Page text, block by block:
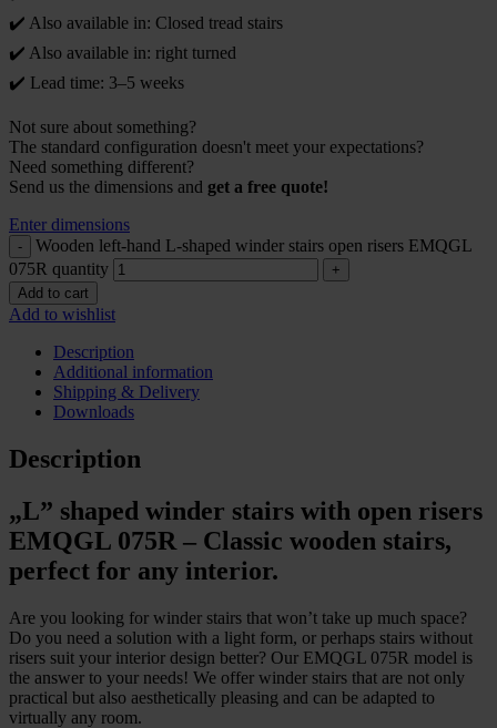
✔️ Also available in: Closed tread stairs
✔️ Also available in: right turned
✔️ Lead time: 3–5 weeks
Not sure about something?
The standard configuration doesn't meet your expectations?
Need something different?
Send us the dimensions and get a free quote!
Enter dimensions
Wooden left-hand L-shaped winder stairs open risers EMQGL
075R quantity
Add to cart
Add to wishlist
Description
Additional information
Shipping & Delivery
Downloads
Description
„L” shaped winder stairs with open risers
EMQGL 075R – Classic wooden stairs,
perfect for any interior.
Are you looking for winder stairs that won’t take up much space?
Do you need a solution with a light form, or perhaps stairs without
risers suit your interior design better? Our EMQGL 075R model is
the answer to your needs! We offer winder stairs that are not only
practical but also aesthetically pleasing and can be adapted to
virtually any room.